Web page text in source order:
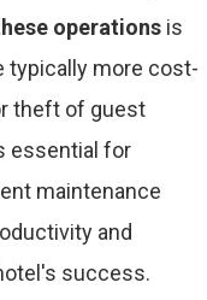
operations is
typically more cost-
theft of guest
essential for
maintenance
and
success.